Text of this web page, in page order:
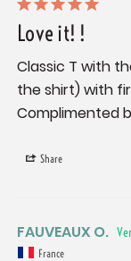
Love it! !
Classic T with
the shirt) with
Complimented
Share
FAUVEAUX O.
France